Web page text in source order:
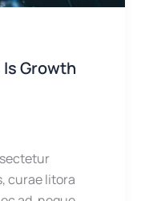
Growth
curae litora